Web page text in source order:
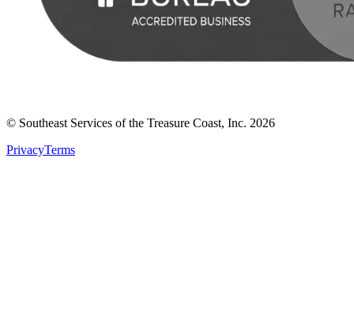
© Southeast Services of the Treasure Coast, Inc. 2026
PrivacyTerms